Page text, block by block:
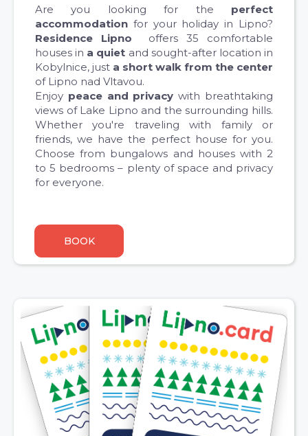
Are you looking for the perfect
accommodation for your holiday in Lipno?
Residence Lipno offers 35 comfortable
houses in a quiet and sought-after location in
Kobylnice, just a short walk from the center
of Lipno nad Vltavou.
Enjoy peace and privacywith breathtaking
views of Lake Lipno and the surrounding hills.
Whether you're traveling with family or
friends, we have the perfect house for you.
Choose from bungalows and houses with 2
to 5 bedrooms – plenty of space and privacy
for everyone.
BOOK